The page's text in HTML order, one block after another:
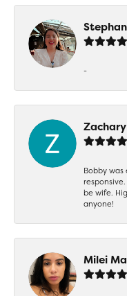
-
Bobby
be wife.
anyone!
Milei